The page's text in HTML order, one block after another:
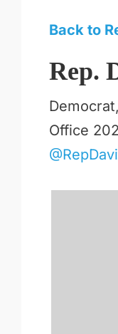
Back to
Rep.
Office